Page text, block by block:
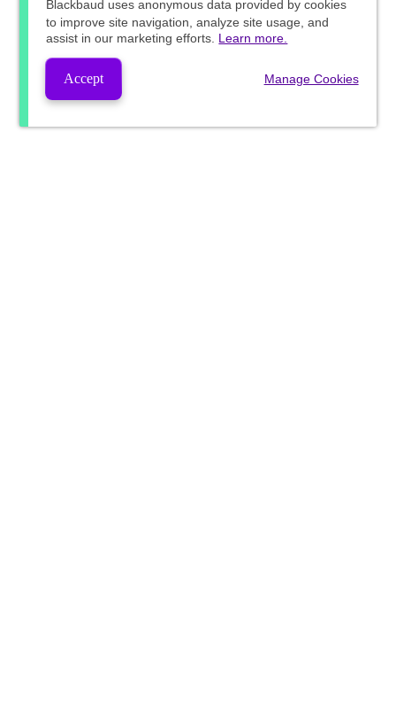
Blackbaud uses anonymous data provided by cookies
to improve site navigation, analyze site usage, and
assist in our marketing efforts. Learn more.
Accept Manage Cookies